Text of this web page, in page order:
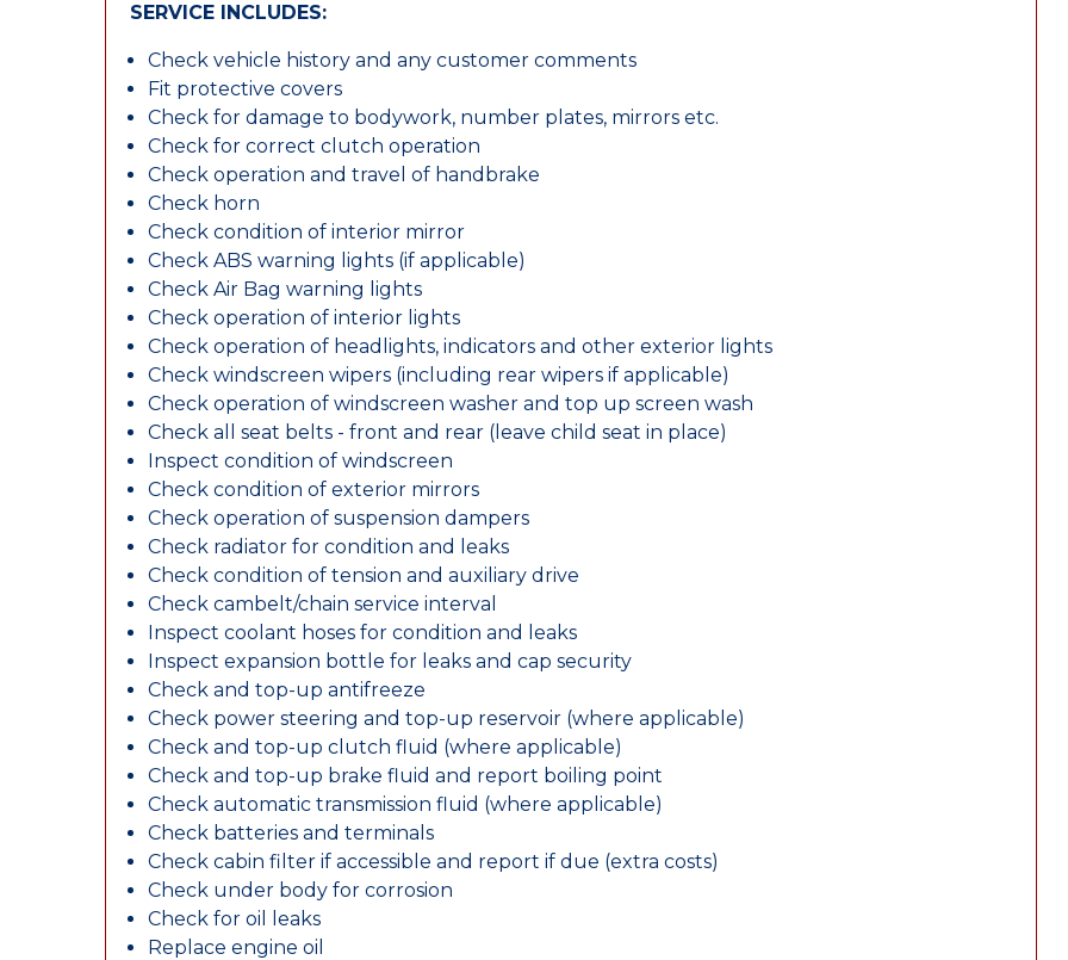
SERVICE INCLUDES:
Check vehicle history and any customer comments
Fit protective covers
Check for damage to bodywork, number plates, mirrors etc.
Check for correct clutch operation
Check operation and travel of handbrake
Check horn
Check condition of interior mirror
Check ABS warning lights (if applicable)
Check Air Bag warning lights
Check operation of interior lights
Check operation of headlights, indicators and other exterior lights
Check windscreen wipers (including rear wipers if applicable)
Check operation of windscreen washer and top up screen wash
Check all seat belts - front and rear (leave child seat in place)
Inspect condition of windscreen
Check condition of exterior mirrors
Check operation of suspension dampers
Check radiator for condition and leaks
Check condition of tension and auxiliary drive
Check cambelt/chain service interval
Inspect coolant hoses for condition and leaks
Inspect expansion bottle for leaks and cap security
Check and top-up antifreeze
Check power steering and top-up reservoir (where applicable)
Check and top-up clutch fluid (where applicable)
Check and top-up brake fluid and report boiling point
Check automatic transmission fluid (where applicable)
Check batteries and terminals
Check cabin filter if accessible and report if due (extra costs)
Check under body for corrosion
Check for oil leaks
Replace engine oil